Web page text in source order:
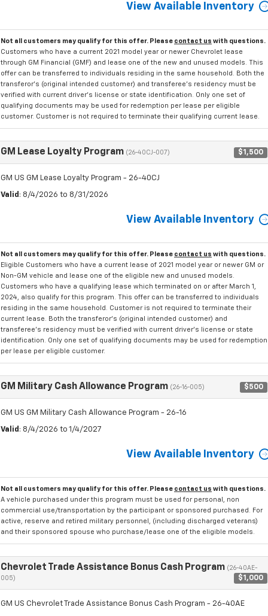
View Available Inventory
Not all customers may qualify for this offer. Please contact us with questions.
Customers who have a current 2021 model year or newer Chevrolet lease
through GM Financial (GMF) and lease one of the new and unused models. This
offer can be transferred to individuals residing in the same household. Both the
transferor's (original intended customer) and transferee's residency must be
verified with current driver's license or state identification. Only one set of
qualifying documents may be used for redemption per lease per eligible
customer. Customer is not required to terminate their qualifying current lease.
GM Lease Loyalty Program (26-40CJ-007) $1,500
GM US GM Lease Loyalty Program - 26-40CJ
Valid : 8/4/2026 to 8/31/2026
View Available Inventory
Not all customers may qualify for this offer. Please contact us with questions.
Eligible Customers who have a current lease of 2021 model year or newer GM or
Non-GM vehicle and lease one of the eligible new and unused models.
Customers who have a qualifying lease which terminated on or after March 1,
2024, also qualify for this program. This offer can be transferred to individuals
residing in the same household. Customer is not required to terminate their
current lease. Both the transferor's (original intended customer) and
transferee's residency must be verified with current driver's license or state
identification. Only one set of qualifying documents may be used for redemption
per lease per eligible customer.
GM Military Cash Allowance Program (26-16-005) $500
GM US GM Military Cash Allowance Program - 26-16
Valid : 8/4/2026 to 1/4/2027
View Available Inventory
Not all customers may qualify for this offer. Please contact us with questions.
A vehicle purchased under this program must be used for personal, non
commercial use/transportation by the participant or sponsored purchased. For
active, reserve and retired military personnel, (including discharged veterans)
and their sponsored spouse who purchase/lease one of the eligible models.
Chevrolet Trade Assistance Bonus Cash Program (26-40AE-
005)
$1,000
GM US Chevrolet Trade Assistance Bonus Cash Program - 26-40AE